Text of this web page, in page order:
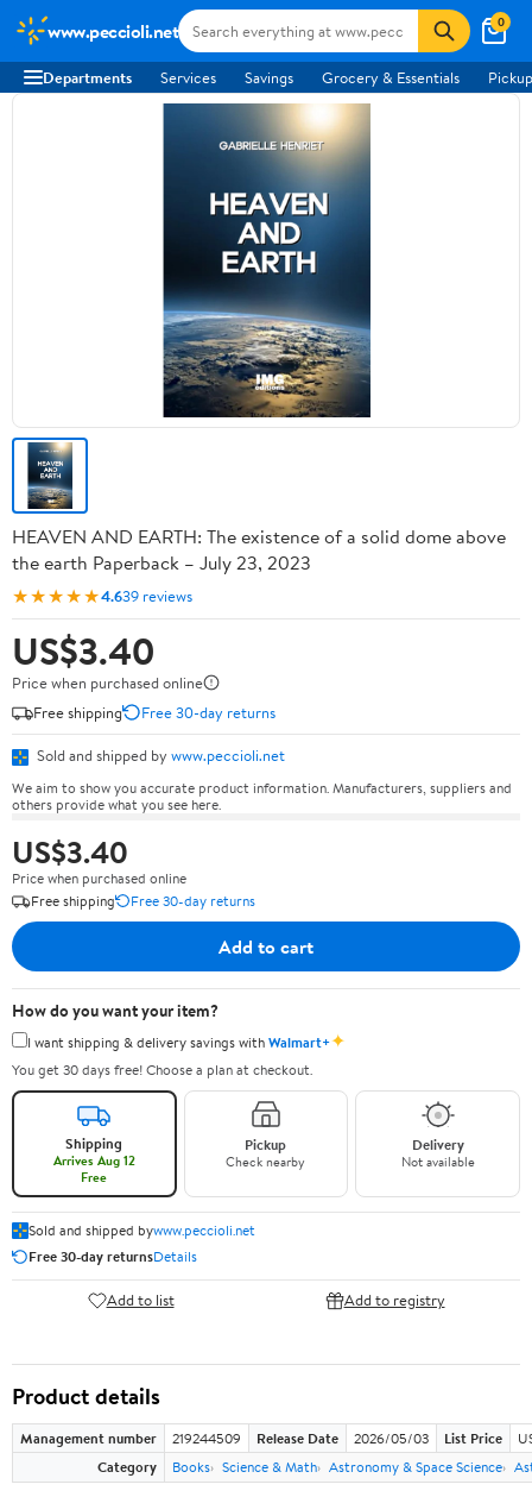
www.peccioli.net 0
Departments Services Savings Grocery & Essentials
HEAVEN AND EARTH: The existence of a solid dome above
the earth Paperback – July 23, 2023
★★★★★4.639 reviews
US$3.40
Price when purchased online
Free shipping
Free 30-day returns
Sold and shipped by www.peccioli.net
We aim to show you accurate product information. Manufacturers, suppliers and
others provide what you see here.
US$3.40
Price when purchased online
Free shipping
Free 30-day returns
Add to cart
How do you want your item?
I want shipping & delivery savings withWalmart+✦
You get 30 days free! Choose a plan at checkout.
Shipping
Arrives Aug 12
Free
Pickup
Check nearby
Delivery
Not available
Sold and shipped bywww.peccioli.net
Free 30-day returnsDetails
Add to list Add to registry
Product details
Management number 219244509 Release Date 2026/05/03 List Price
Category
Books Science & Math Astronomy & Space Science